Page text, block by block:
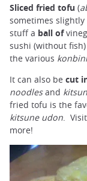
Sliced fried tofu (
sometimes slightly
stuff a ball of
sushi (without
the various
It can also be cut
noodlesand
fried tofu is the
kitsune udon .
more!